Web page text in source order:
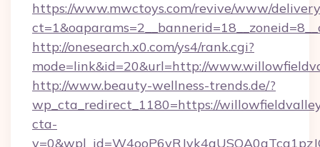
https://www.mwctoys.com/revive/www/
http://onesearch.x0.com/ys4/rank.cgi?
mode=link&id=20&url=http://
http://www.beauty-wellness-trends.de/?
wp_cta_redirect_1180=https://
cta-